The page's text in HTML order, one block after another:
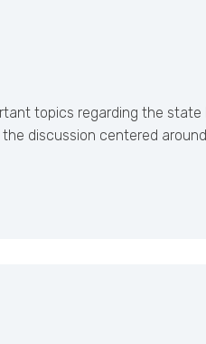
topics regarding the state
discussion centered